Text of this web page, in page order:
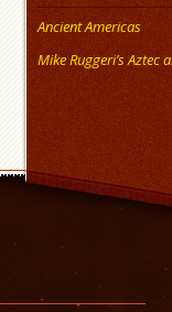
Ancient Americas
Mike Ruggeri’s Aztec